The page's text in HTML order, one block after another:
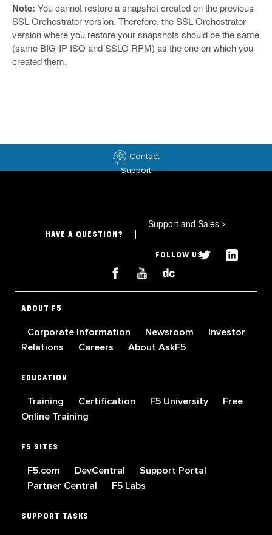
Note: You cannot restore a snapshot created on the previous
SSL Orchestrator version. Therefore, the SSL Orchestrator
version where you restore your snapshots should be the same
(same BIG-IP ISO and SSLO RPM) as the one on which you
created them.
Contact
Support
HAVE A QUESTION?
Support and Sales >
FOLLOW US
ABOUT F5
Corporate Information Newsroom
Investor
Relations
Careers About AskF5
EDUCATION
Training Certification F5 University
Free
Online Training
F5 SITES
F5.com DevCentral
Support Portal
Partner Central
F5 Labs
SUPPORT TASKS